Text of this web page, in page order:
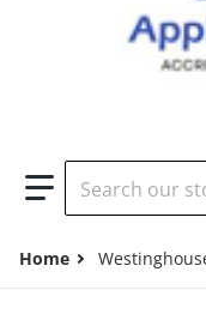
Home